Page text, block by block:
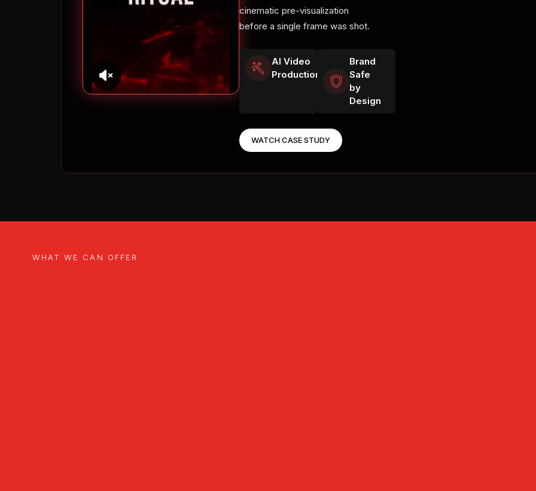
VIDEO
cinematic pre-visualization
before a single frame was shot.
AI Video
Production
Brand
Safe
by
Design
WATCH CASE STUDY
WHAT WE CAN OFFER